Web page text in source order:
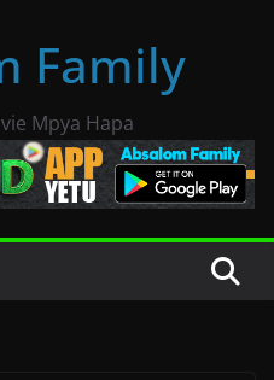
Family
Mpya Hapa